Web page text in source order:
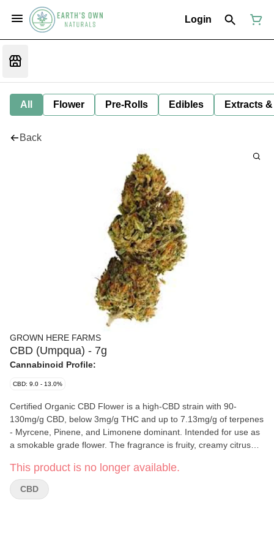
Login
All Flower Pre-Rolls Edibles Extracts
Back
GROWN HERE FARMS
CBD (Umpqua) - 7g
Cannabinoid Profile:
CBD: 9.0 - 13.0%
Certified Organic CBD Flower is a high-CBD strain with 90-
130mg/g CBD, below 3mg/g THC and up to 7.13mg/g of terpenes
- Myrcene, Pinene, and Limonene dominant. Intended for use as
a smokable grade flower. The fragrance is fruity, creamy citrus
out the bright citrus. Craft-grown outdoors, hand harvested, hang
dried, hand trimmed, fully traceable. Produced in
This product is no longer available.
CBD